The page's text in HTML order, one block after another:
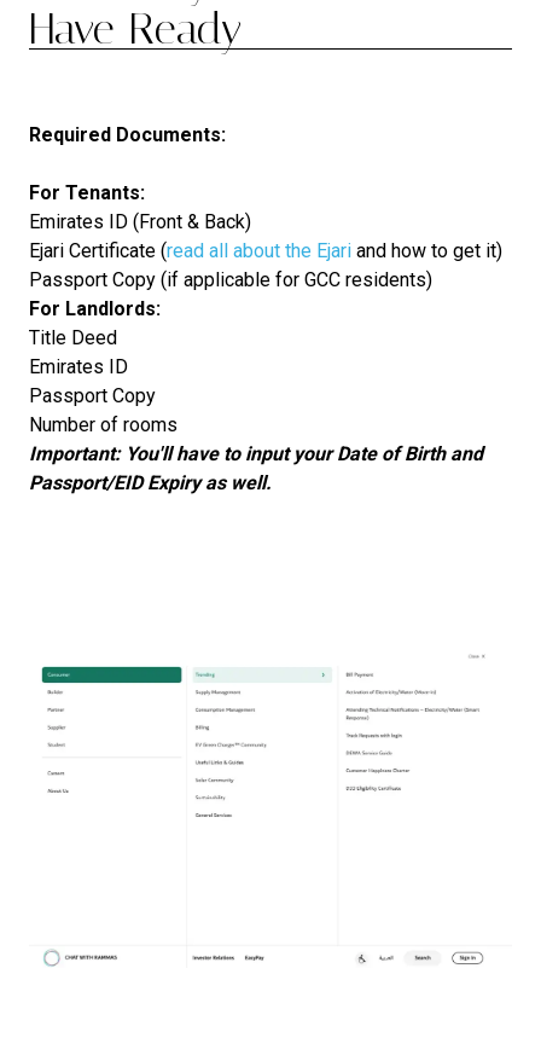
Have Ready
Required Documents:
For Tenants:
Emirates ID (Front & Back)
Ejari Certificate (read all about the Ejari and how to get it)
Passport Copy (if applicable for GCC residents)
For Landlords:
Title Deed
Emirates ID
Passport Copy
Number of rooms
Important: You'll have to input your Date of Birth and
Passport/EID Expiry as well.